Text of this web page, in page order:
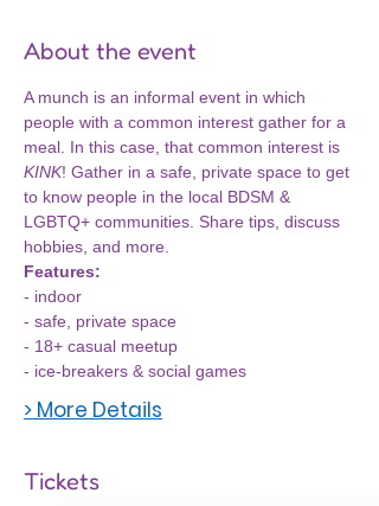
About the event
A munch is an informal event in which
people with a common interest gather for a
meal. In this case, that common interest is
KINK! Gather in a safe, private space to get
to know people in the local BDSM &
LGBTQ+ communities. Share tips, discuss
hobbies, and more.
Features:
- indoor
- safe, private space
- 18+ casual meetup
- ice-breakers & social games
> More Details
Tickets